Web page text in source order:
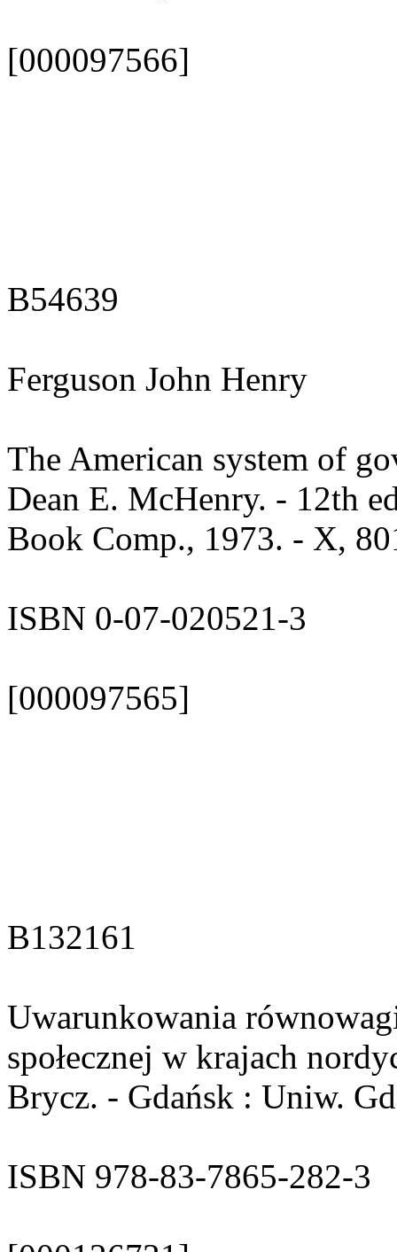
[000097566]
B54639
Ferguson John Henry
The American system of
Dean E. McHenry. - 12th
Book Comp., 1973. - X,
ISBN 0-07-020521-3
[000097565]
B132161
Uwarunkowania
społecznej w krajach
Brycz. - Gdańsk : Uniw.
ISBN 978-83-7865-282-3